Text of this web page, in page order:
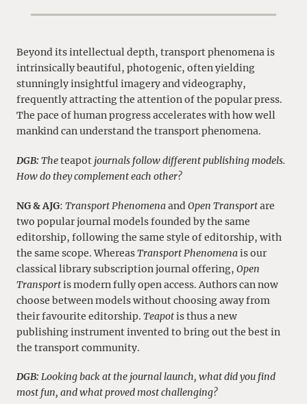
Beyond its intellectual depth, transport phenomena is
intrinsically beautiful, photogenic, often yielding
stunningly insightful imagery and videography,
frequently attracting the attention of the popular press.
The pace of human progress accelerates with how well
mankind can understand the transport phenomena.
DGB: Theteapot journals follow different publishing models.
How do they complement each other?
NG & AJG: Transport Phenomenaand Open Transportare
two popular journal models founded by the same
editorship, following the same style of editorship, with
the same scope. WhereasTransport Phenomenais our
classical library subscription journal offering, Open
Transportis modern fully open access. Authors can now
choose between models without choosing away from
their favourite editorship. Teapotis thus a new
publishing instrument invented to bring out the best in
the transport community.
DGB: Looking back at the journal launch, what did you find
most fun, and what proved most challenging?